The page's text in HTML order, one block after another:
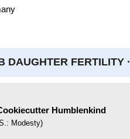
DAUGHTER FERTILITY ·
Humblenkind
: Modesty)